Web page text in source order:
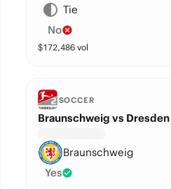
Tie
No
$172,486vol
SOCCER
Braunschweig vs Dresden
Braunschweig
Yes